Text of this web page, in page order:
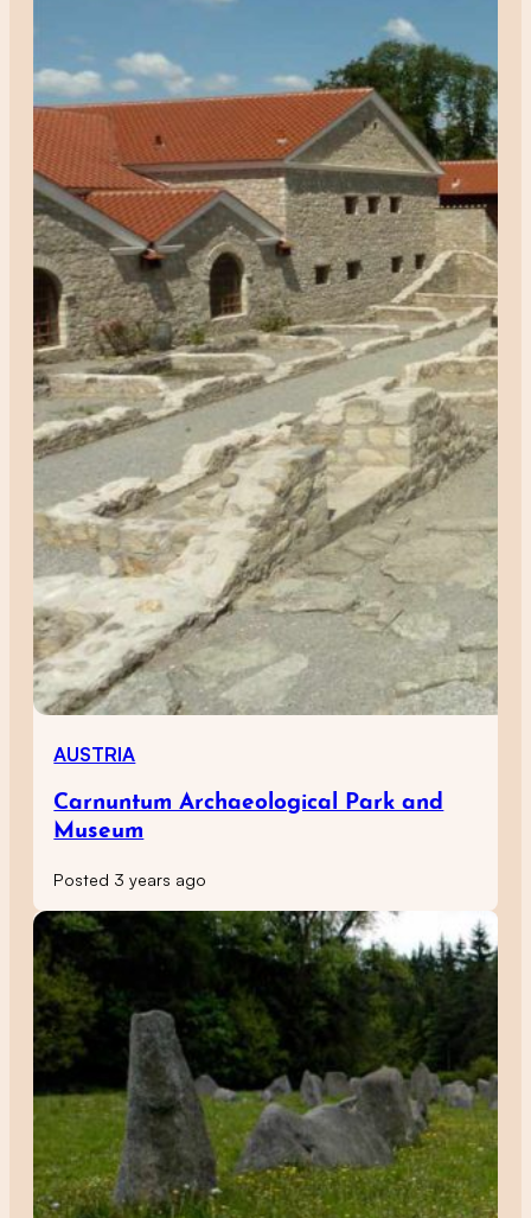
AUSTRIA
Carnuntum Archaeological Park and
Museum
Posted 3 years ago